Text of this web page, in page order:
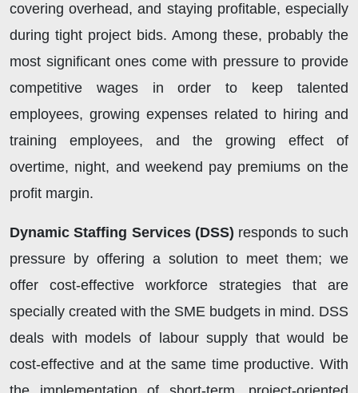
covering overhead, and staying profitable, especially
during tight project bids. Among these, probably the
most significant ones come with pressure to provide
competitive wages in order to keep talented
employees, growing expenses related to hiring and
training employees, and the growing effect of
overtime, night, and weekend pay premiums on the
profit margin.
Dynamic Staffing Services (DSS) responds to such
pressure by offering a solution to meet them; we
offer cost-effective workforce strategies that are
specially created with the SME budgets in mind. DSS
deals with models of labour supply that would be
cost-effective and at the same time productive. With